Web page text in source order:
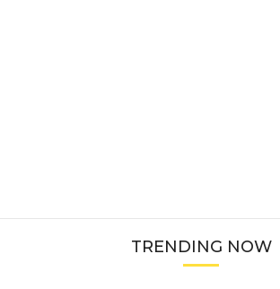
TRENDING NOW